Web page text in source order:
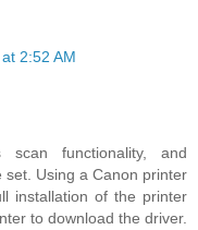
2:52 AM
scan functionality, and
Using a Canon printer
installation of the printer
to download the driver.